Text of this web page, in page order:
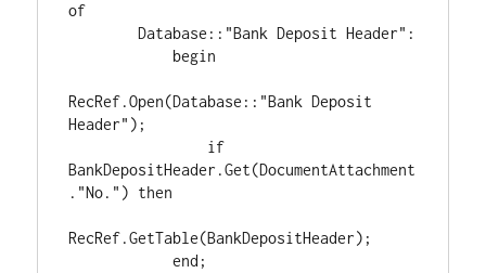
of
        Database::"Bank Deposit Header":
RecRef.Open(Database::"Bank Deposit
Header");
BankDepositHeader.Get(DocumentAttachment
."No.") then
RecRef.GetTable(BankDepositHeader);
            end;